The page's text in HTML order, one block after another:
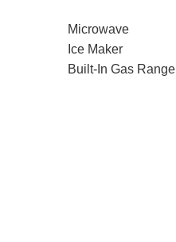
Microwave
Ice Maker
Built-In Gas Range